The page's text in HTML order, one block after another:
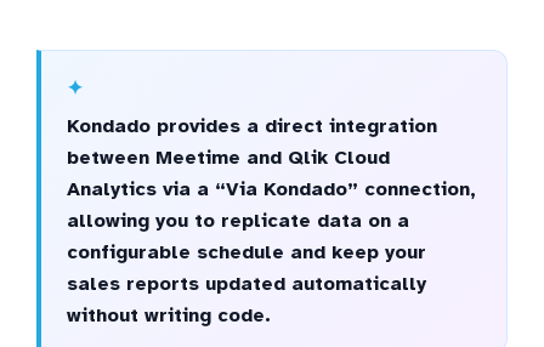
Kondado provides a direct integration
between Meetime and Qlik Cloud
Analytics via a “Via Kondado” connection,
allowing you to replicate data on a
configurable schedule and keep your
sales reports updated automatically
without writing code.